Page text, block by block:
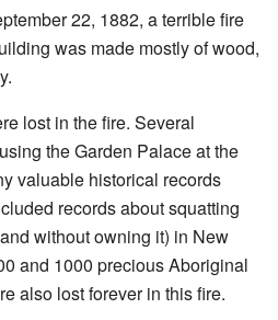
22, 1882, a terrible fire
was made mostly of wood,
lost in the fire. Several
the Garden Palace at the
valuable historical records
records about squatting
without owning it) in New
and 1000 precious Aboriginal
also lost forever in this fire.